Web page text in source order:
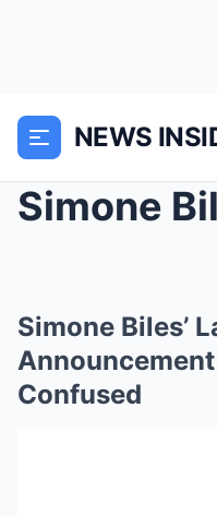
NEWS
Simone Biles’
Confused